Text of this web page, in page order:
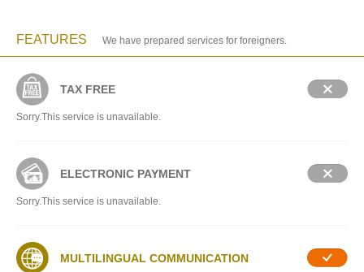
FEATURES We have prepared services for foreigners.
TAX FREE
Sorry.This service is unavailable.
ELECTRONIC PAYMENT
Sorry.This service is unavailable.
MULTILINGUAL COMMUNICATION